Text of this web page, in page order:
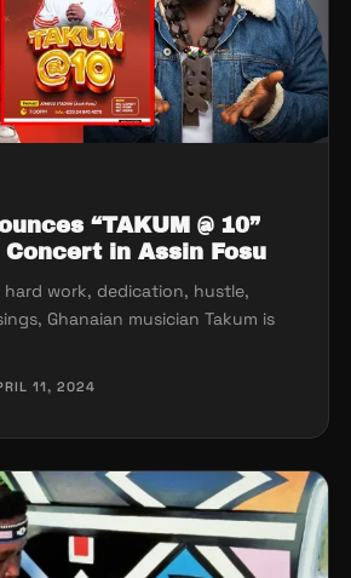
“TAKUM @ 10”
in Assin Fosu
work, dedication, hustle,
Ghanaian musician Takum is
11, 2024